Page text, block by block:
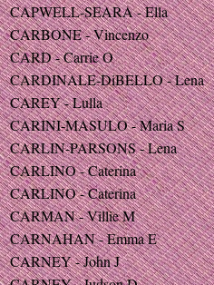
CAPWELL-SEARA - Ella
CARBONE - Vincenzo
CARD - Carrie O
CARDINALE-DiBELLO - Lena
CAREY - Lulla
CARINI-MASULO - Maria S
CARLIN-PARSONS - Lena
CARLINO - Caterina
CARLINO - Caterina
CARMAN - Villie M
CARNAHAN - Emma E
CARNEY - John J